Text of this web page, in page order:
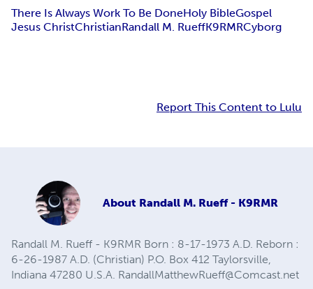
There Is Always Work To Be DoneHoly BibleGospel
Jesus ChristChristianRandall M. RueffK9RMRCyborg
Report This Content to Lulu
About Randall M. Rueff - K9RMR
Randall M. Rueff - K9RMR Born : 8-17-1973 A.D. Reborn :
6-26-1987 A.D. (Christian) P.O. Box 412 Taylorsville,
Indiana 47280 U.S.A. RandallMatthewRueff@Comcast.net